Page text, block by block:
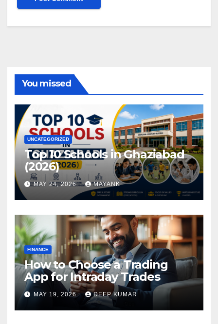
You missed
UNCATEGORIZED
Top 10 Schools in Ghaziabad
(2026)
MAY 24, 2026 MAYANK
FINANCE
How to Choose a Trading
App for Intraday Trades
MAY 19, 2026 DEEP KUMAR